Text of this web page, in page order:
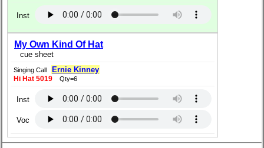
Inst
My Own Kind Of Hat
cue sheet
Singing Call Ernie Kinney
Hi Hat 5019 Qty=6
Inst
Voc